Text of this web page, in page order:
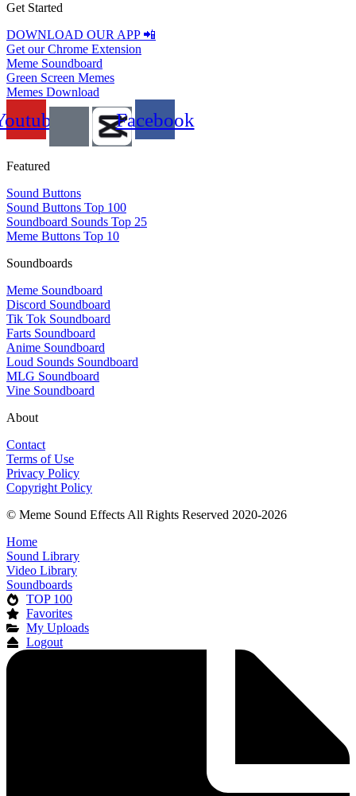
Get Started
DOWNLOAD OUR APP 📲
Get our Chrome Extension
Meme Soundboard
Green Screen Memes
Memes Download
Facebook
Featured
Sound Buttons
Sound Buttons Top 100
Soundboard Sounds Top 25
Meme Buttons Top 10
Soundboards
Meme Soundboard
Discord Soundboard
Tik Tok Soundboard
Farts Soundboard
Anime Soundboard
Loud Sounds Soundboard
MLG Soundboard
Vine Soundboard
About
Contact
Terms of Use
Privacy Policy
Copyright Policy
© Meme Sound Effects All Rights Reserved 2020-2026
Home
Sound Library
Video Library
Soundboards
TOP 100
Favorites
My Uploads
Logout